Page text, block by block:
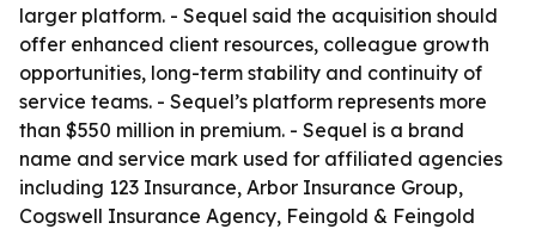
larger platform. - Sequel said the acquisition should
offer enhanced client resources, colleague growth
opportunities, long-term stability and continuity of
service teams. - Sequel’s platform represents more
than $550 million in premium. - Sequel is a brand
name and service mark used for affiliated agencies
including 123 Insurance, Arbor Insurance Group,
Cogswell Insurance Agency, Feingold & Feingold